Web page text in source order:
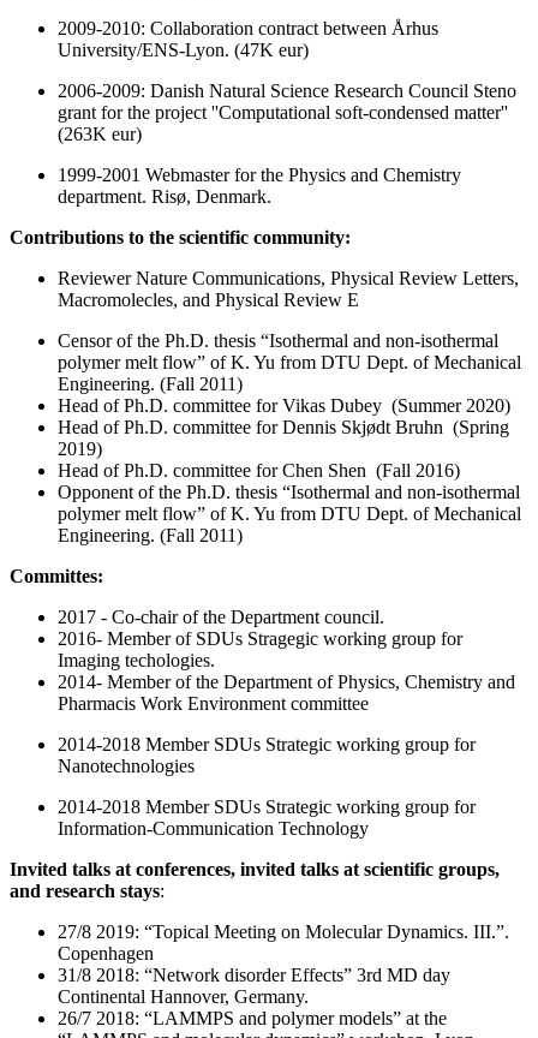
2009-2010: Collaboration contract between Århus
University/ENS-Lyon. (47K eur)
2006-2009: Danish Natural Science Research Council Steno
grant for the project ''Computational soft-condensed matter''
(263K eur)
1999-2001 Webmaster for the Physics and Chemistry
department. Risø, Denmark.
Contributions to the scientific community:
Reviewer Nature Communications, Physical Review Letters,
Macromolecles, and Physical Review E
Censor of the Ph.D. thesis “Isothermal and non-isothermal
polymer melt flow” of K. Yu from DTU Dept. of Mechanical
Engineering. (Fall 2011)
Head of Ph.D. committee for Vikas Dubey (Summer 2020)
Head of Ph.D. committee for Dennis Skjødt Bruhn (Spring
2019)
Head of Ph.D. committee for Chen Shen (Fall 2016)
Opponent of the Ph.D. thesis “Isothermal and non-isothermal
polymer melt flow” of K. Yu from DTU Dept. of Mechanical
Engineering. (Fall 2011)
Committes:
2017 - Co-chair of the Department council.
2016- Member of SDUs Stragegic working group for
Imaging techologies.
2014- Member of the Department of Physics, Chemistry and
Pharmacis Work Environment committee
2014-2018 Member SDUs Strategic working group for
Nanotechnologies
2014-2018 Member SDUs Strategic working group for
Information-Communication Technology
Invited talks at conferences, invited talks at scientific groups,
and research stays:
27/8 2019: “Topical Meeting on Molecular Dynamics. III.”.
Copenhagen
31/8 2018: “Network disorder Effects” 3rd MD day
Continental Hannover, Germany.
26/7 2018: “LAMMPS and polymer models” at the